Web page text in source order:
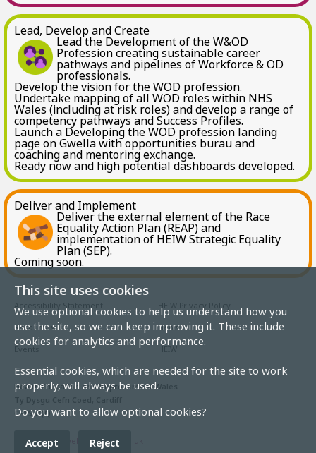
This site uses cookies
We use optional cookies to help us understand how you
use the site, so we can keep improving it. These include
cookies for analytics and performance.
Essential cookies, which are needed for the site to work
properly, will always be used.
Do you want to allow optional cookies?
Accept Reject
Lead, Develop and Create
Lead the Development of the W&OD
Profession creating sustainable career
pathways and pipelines of Workforce & OD
professionals.
Develop the vision for the WOD profession.
Undertake mapping of all WOD roles within NHS
Wales (including at risk roles) and develop a range of
competency pathways and Success Profiles.
Launch a Developing the WOD profession landing
page on Gwella with opportunities burau and
coaching and mentoring exchange.
Ready now and high potential dashboards developed.
Deliver and Implement
Deliver the external element of the Race
Equality Action Plan (REAP) and
implementation of HEIW Strategic Equality
Plan (SEP).
Coming soon.
Accessibility Statement HEIW Privacy Policy
Resources News
Events HEIW
Health Education and Improvement Wales
Ty Dysgu Cefn Coed, Cardiff
CF15 7QQ
Email:heiw.gwella@wales.nhs.uk